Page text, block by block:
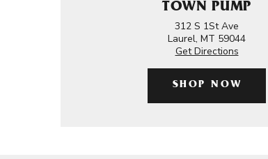
TOWN PUMP
312 S 1St Ave
Laurel, MT 59044
Get Directions
SHOP NOW